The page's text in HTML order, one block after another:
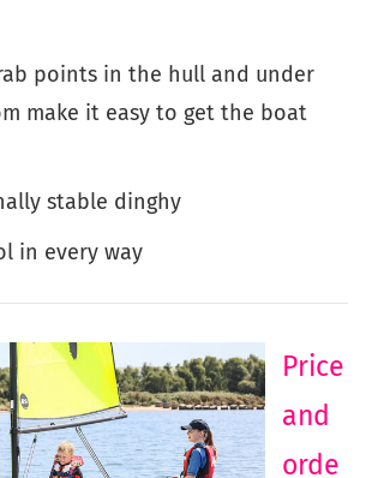
points in the hull and under
make it easy to get the boat
stable dinghy
in every way
Price
and
orde